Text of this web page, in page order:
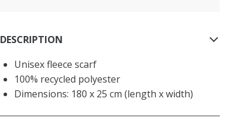
DESCRIPTION
Unisex fleece scarf
100% recycled polyester
Dimensions: 180 x 25 cm (length x width)